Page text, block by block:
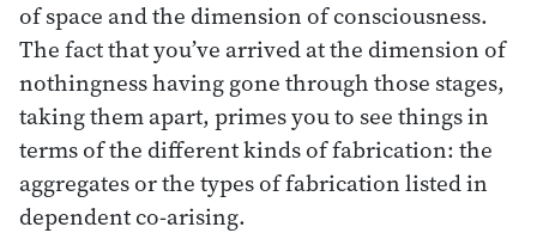
of space and the dimension of consciousness.
The fact that you’ve arrived at the dimension of
nothingness having gone through those stages,
taking them apart, primes you to see things in
terms of the different kinds of fabrication: the
aggregates or the types of fabrication listed in
dependent co-arising.